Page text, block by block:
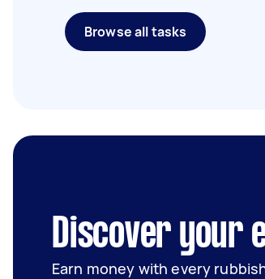
Browse all tasks
Discover your
Earn money with every